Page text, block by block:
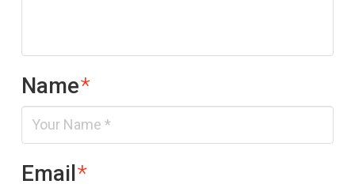
Name*
Email*